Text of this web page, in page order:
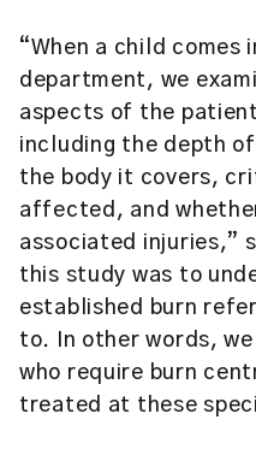
“When a child comes
department, we
aspects of the
including the depth
the body it covers,
affected, and
associated injuries,”
this study was to
established burn
to. In other words,
who require burn
treated at these